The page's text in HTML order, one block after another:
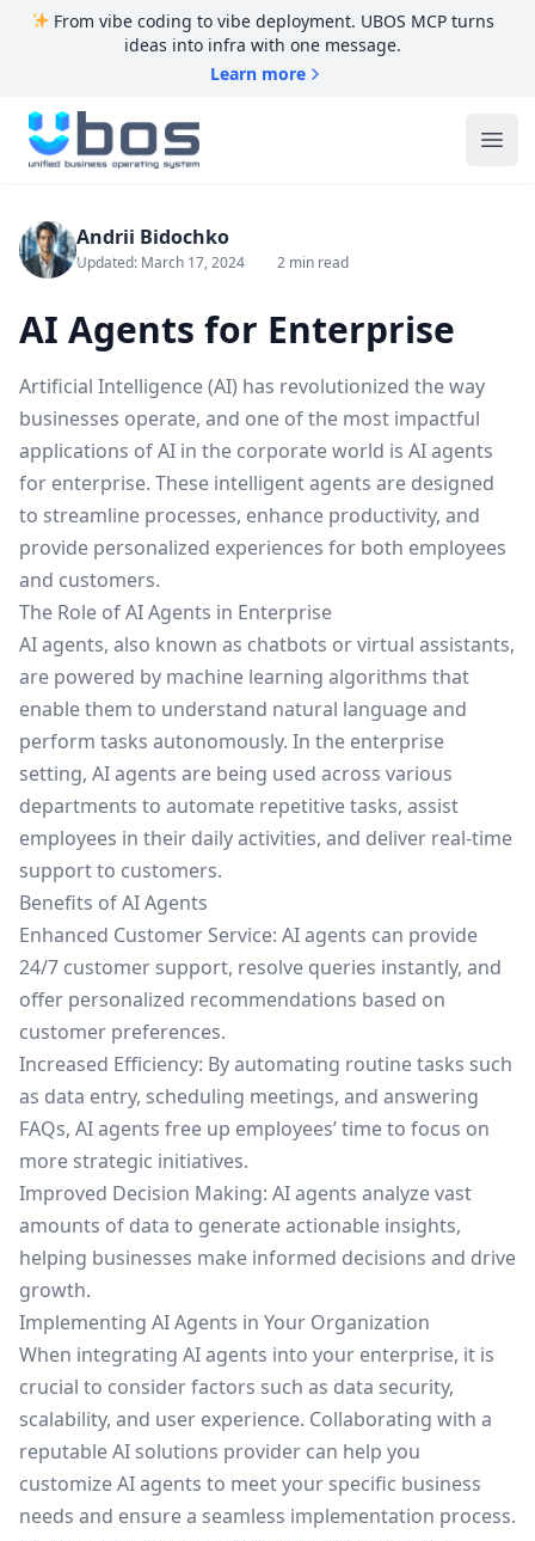
From vibe coding to vibe deployment. UBOS MCP turns
ideas into infra with one message.
Learn more
UBOS
Andrii Bidochko
Updated: March 17, 2024 2 min read
AI Agents for Enterprise
Artificial Intelligence (AI) has revolutionized the way
businesses operate, and one of the most impactful
applications of AI in the corporate world is AI agents
for enterprise. These intelligent agents are designed
to streamline processes, enhance productivity, and
provide personalized experiences for both employees
and customers.
The Role of AI Agents in Enterprise
AI agents, also known as chatbots or virtual assistants,
are powered by machine learning algorithms that
enable them to understand natural language and
perform tasks autonomously. In the enterprise
setting, AI agents are being used across various
departments to automate repetitive tasks, assist
employees in their daily activities, and deliver real-time
support to customers.
Benefits of AI Agents
Enhanced Customer Service: AI agents can provide
24/7 customer support, resolve queries instantly, and
offer personalized recommendations based on
customer preferences.
Increased Efficiency: By automating routine tasks such
as data entry, scheduling meetings, and answering
FAQs, AI agents free up employees’ time to focus on
more strategic initiatives.
Improved Decision Making: AI agents analyze vast
amounts of data to generate actionable insights,
helping businesses make informed decisions and drive
growth.
Implementing AI Agents in Your Organization
When integrating AI agents into your enterprise, it is
crucial to consider factors such as data security,
scalability, and user experience. Collaborating with a
reputable AI solutions provider can help you
customize AI agents to meet your specific business
needs and ensure a seamless implementation process.